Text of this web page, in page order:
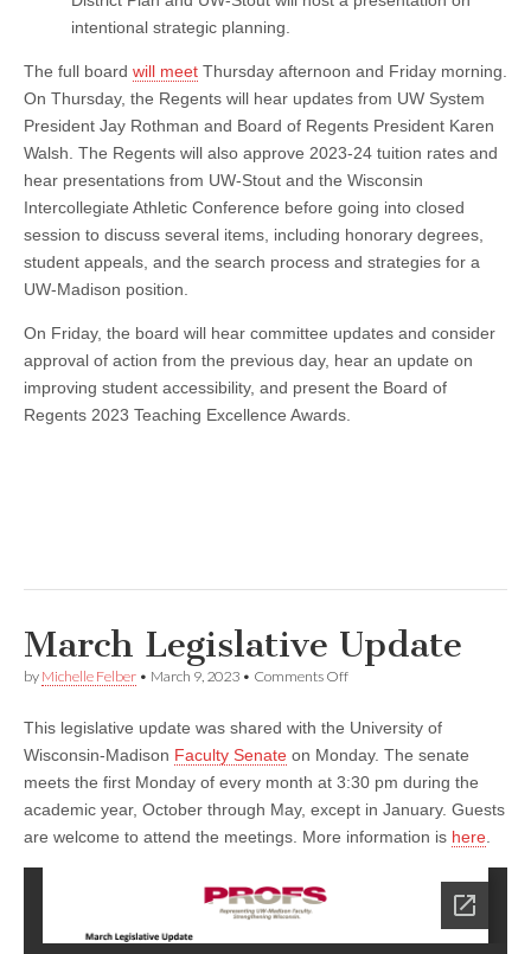
intentional strategic planning.
The full board will meet Thursday afternoon and Friday morning.
On Thursday, the Regents will hear updates from UW System
President Jay Rothman and Board of Regents President Karen
Walsh. The Regents will also approve 2023-24 tuition rates and
hear presentations from UW-Stout and the Wisconsin
Intercollegiate Athletic Conference before going into closed
session to discuss several items, including honorary degrees,
student appeals, and the search process and strategies for a
UW-Madison position.
On Friday, the board will hear committee updates and consider
approval of action from the previous day, hear an update on
improving student accessibility, and present the Board of
Regents 2023 Teaching Excellence Awards.
March Legislative Update
by Michelle Felber • March 9, 2023 • Comments Offon
Update
This legislative update was shared with the University of
Wisconsin-Madison Faculty Senate on Monday. The senate
meets the first Monday of every month at 3:30 pm during the
academic year, October through May, except in January. Guests
are welcome to attend the meetings. More information is here